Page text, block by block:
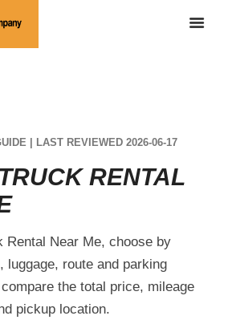
| LAST REVIEWED 2026-06-17
RENTAL
Rental Near Me, choose by
luggage, route and parking
the total price, mileage
pickup location.